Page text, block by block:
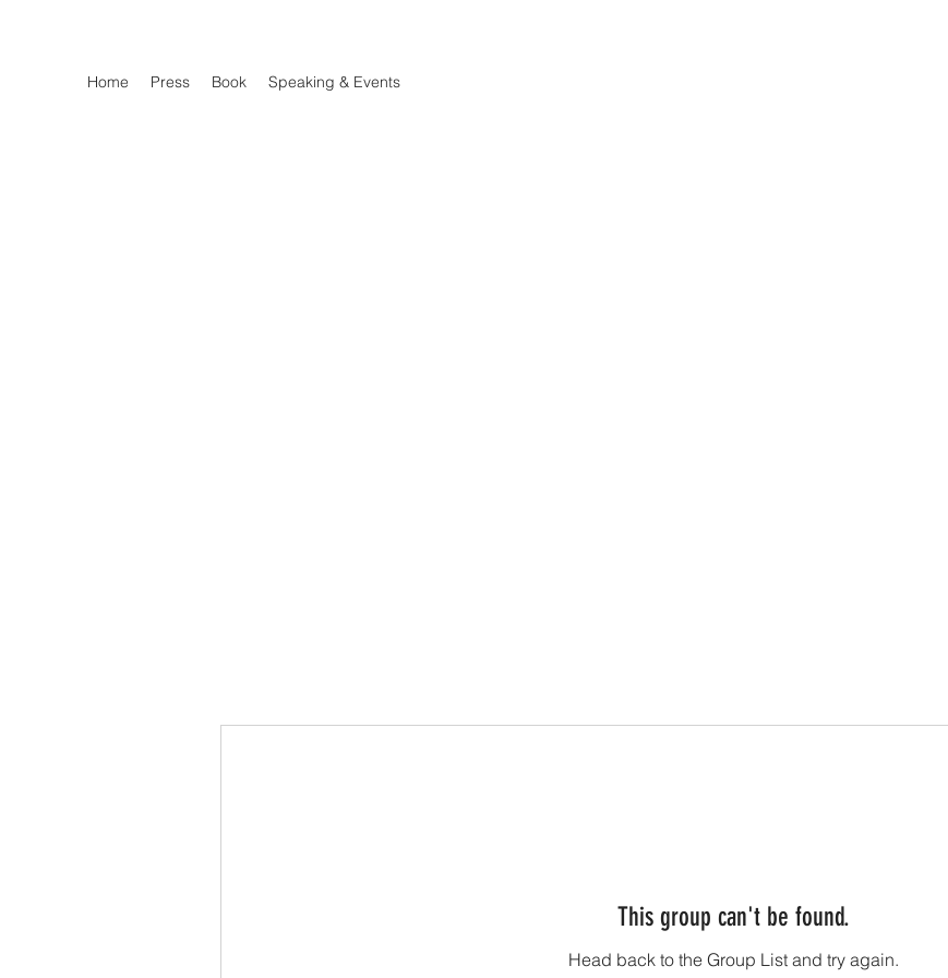
Home Press Book Speaking & Events
This group can't be found.
Head back to the Group List and try again.